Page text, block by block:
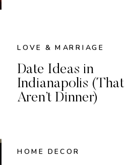
LOVE & MARRIAGE
Date Ideas in
Indianapolis (That
Aren’t Dinner)
HOME DECOR